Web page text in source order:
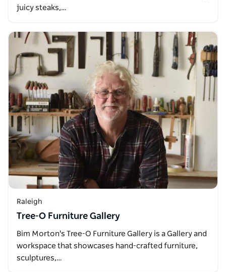
juicy steaks,…
Raleigh
Tree-O Furniture Gallery
Bim Morton's Tree-O Furniture Gallery is a Gallery and
workspace that showcases hand-crafted furniture,
sculptures,…